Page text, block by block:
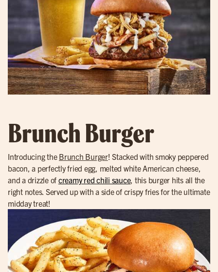
Brunch Burger
Introducing the Brunch Burger! Stacked with smoky peppered
bacon, a perfectly fried egg, melted white American cheese,
and a drizzle of creamy red chili sauce, this burger hits all the
right notes. Served up with a side of crispy fries for the ultimate
midday treat!